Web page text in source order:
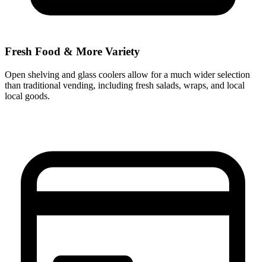
Fresh Food & More Variety
Open shelving and glass coolers allow for a much wider selection
than traditional vending, including fresh salads, wraps, and local
local goods.